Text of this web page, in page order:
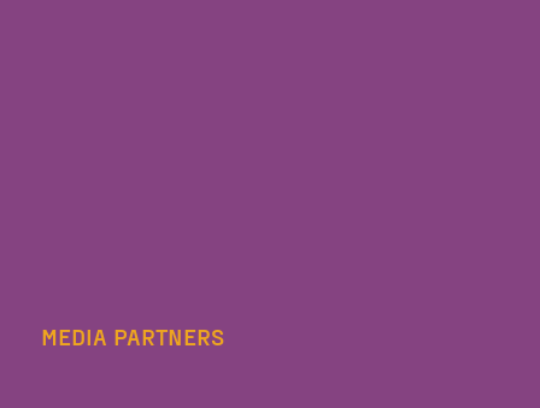
MEDIA PARTNERS